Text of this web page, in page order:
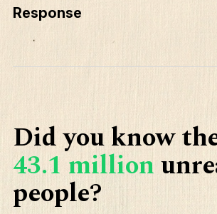
Response
Did you know
43.1 million
people?